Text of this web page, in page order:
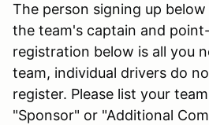
The person signing up
the team's captain and
registration below is all you
team, individual drivers do
register. Please list your
"Sponsor" or "Additional